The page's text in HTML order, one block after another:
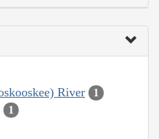
River 1
1